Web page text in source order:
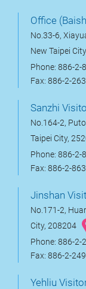
Office
No.33-6,
New Taipei
Phone: 886-2-
Fax: 886-2-
Sanzhi
No.164-2,
Taipei City,
Phone: 886-2-
Fax: 886-2-
Jinshan
No.171-2,
City, 208204
Phone: 886-2-
Fax: 886-2-
Yehliu